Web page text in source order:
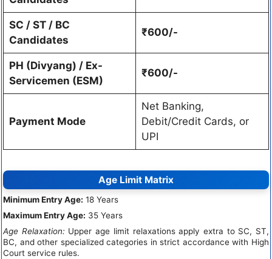
SC / ST / BC
Candidates
₹600/-
PH (Divyang) / Ex-
Servicemen (ESM)
₹600/-
Payment Mode
Net Banking,
Debit/Credit Cards, or
UPI
Age Limit Matrix
Minimum Entry Age: 18 Years
Maximum Entry Age: 35 Years
Age Relaxation: Upper age limit relaxations apply extra to SC, ST,
BC, and other specialized categories in strict accordance with High
Court service rules.